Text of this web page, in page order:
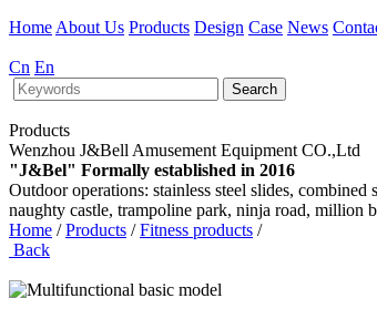
Home About Us Products Design Case News
Cn En
Search
Products
Wenzhou J&Bell Amusement Equipment CO.,Ltd
"J&Bel" Formally established in 2016
Outdoor operations: stainless steel slides,
naughty castle, trampoline park, ninja road, million
Home / Products / Fitness products /
Back